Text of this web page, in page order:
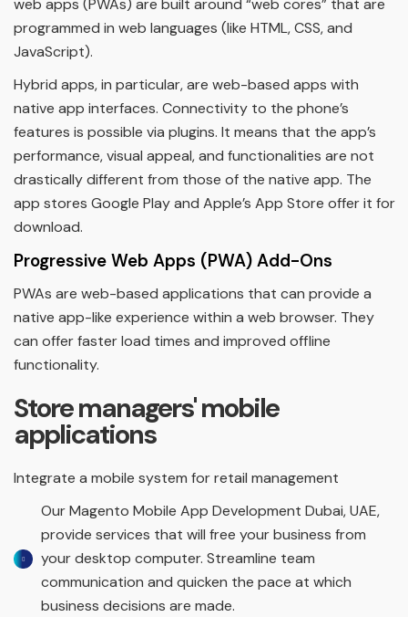
web apps (PWAs) are built around “web cores” that are
programmed in web languages (like HTML, CSS, and
JavaScript).
Hybrid apps, in particular, are web-based apps with
native app interfaces. Connectivity to the phone’s
features is possible via plugins. It means that the app’s
performance, visual appeal, and functionalities are not
drastically different from those of the native app. The
app stores Google Play and Apple’s App Store offer it for
download.
Progressive Web Apps (PWA) Add-Ons
PWAs are web-based applications that can provide a
native app-like experience within a web browser. They
can offer faster load times and improved offline
functionality.
Store managers' mobile
applications
Integrate a mobile system for retail management
Our Magento Mobile App Development Dubai, UAE,
provide services that will free your business from
your desktop computer. Streamline team
communication and quicken the pace at which
business decisions are made.